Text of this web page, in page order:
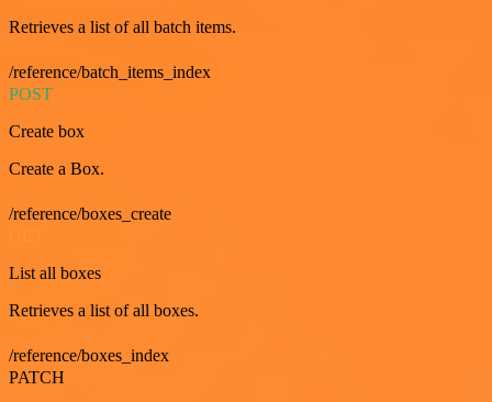
Retrieves a list of all batch items.
/reference/batch_items_index
POST
Create box
Create a Box.
/reference/boxes_create
List all boxes
Retrieves a list of all boxes.
/reference/boxes_index
PATCH